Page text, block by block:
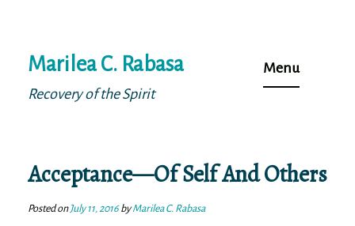
to
content
Marilea C. Rabasa
Recovery of the Spirit
Menu
Acceptance—Of Self And Others
Posted on July 11, 2016byMarilea C. Rabasa